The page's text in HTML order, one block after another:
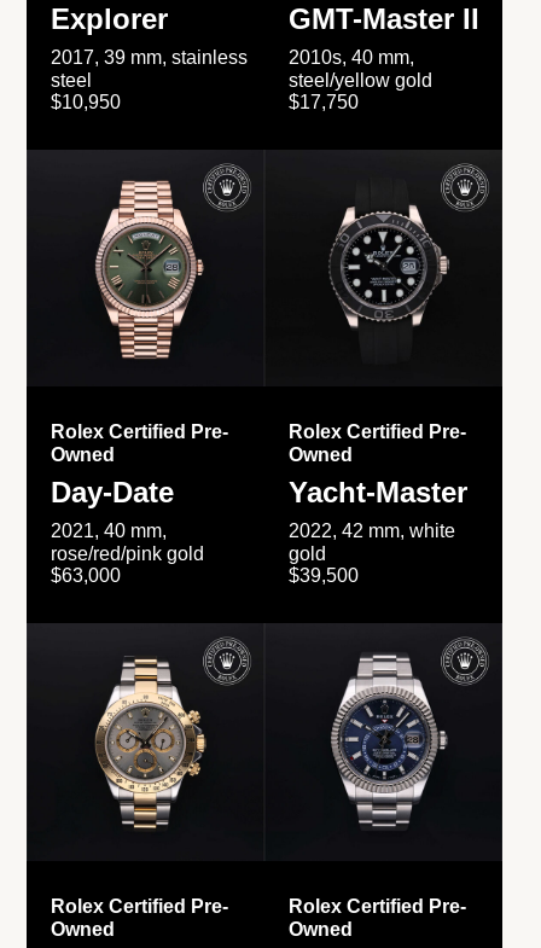
Explorer
2017, 39 mm, stainless
steel
$10,950
GMT-Master II
2010s, 40 mm,
steel/yellow gold
$17,750
Rolex Certified Pre-
Owned
Day-Date
2021, 40 mm,
rose/red/pink gold
$63,000
Rolex Certified Pre-
Owned
Yacht-Master
2022, 42 mm, white
gold
$39,500
Rolex Certified Pre-
Owned
Rolex Certified Pre-
Owned